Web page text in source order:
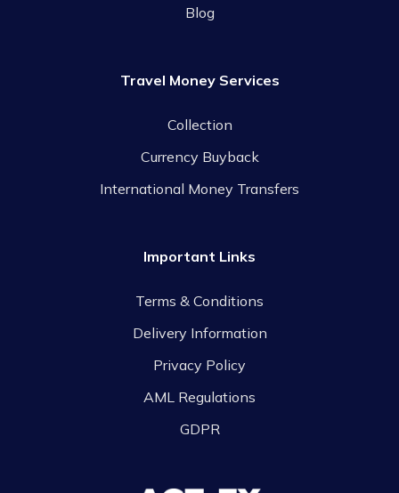
Blog
Travel Money Services
Collection
Currency Buyback
International Money Transfers
Important Links
Terms & Conditions
Delivery Information
Privacy Policy
AML Regulations
GDPR